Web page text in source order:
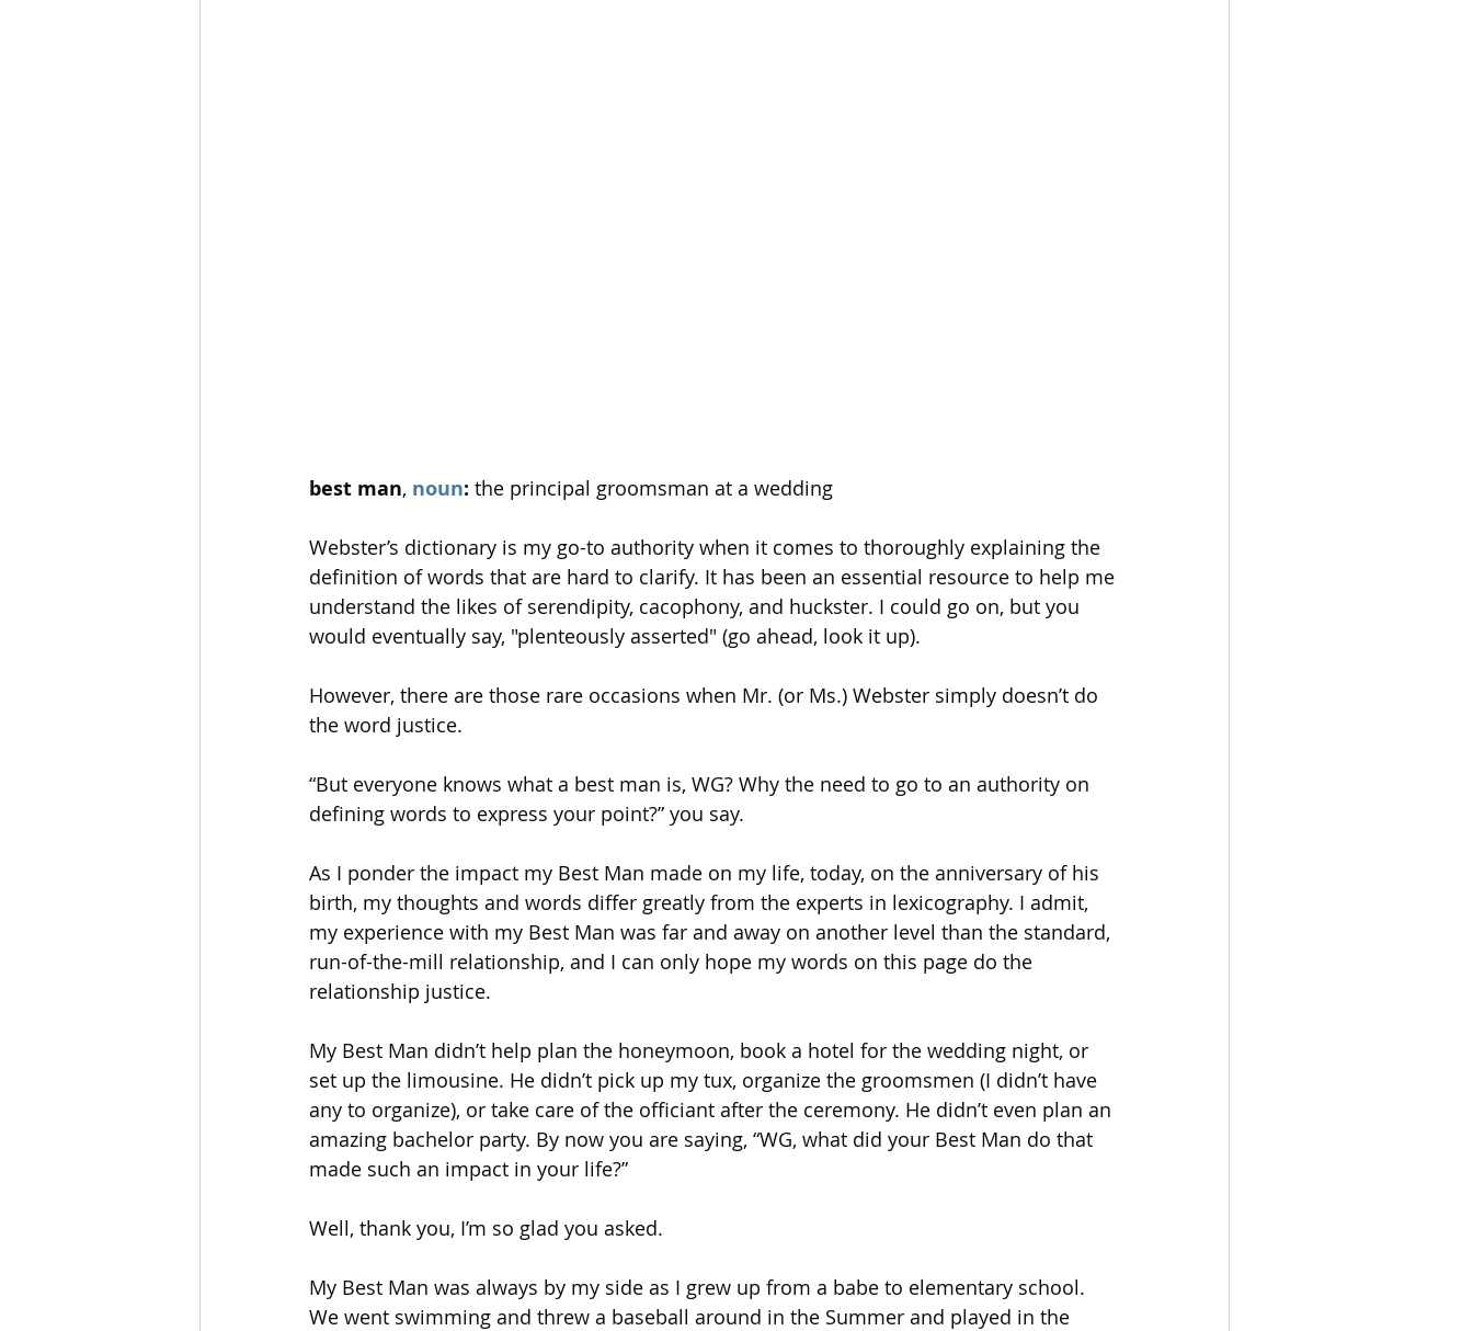
best man, noun: the principal groomsman at a wedding
Webster’s dictionary is my go-to authority when it comes to thoroughly explaining the
definition of words that are hard to clarify. It has been an essential resource to help me
understand the likes of serendipity, cacophony, and huckster. I could go on, but you
would eventually say, "plenteously asserted" (go ahead, look it up).
However, there are those rare occasions when Mr. (or Ms.) Webster simply doesn’t do
the word justice.
“But everyone knows what a best man is, WG? Why the need to go to an authority on
defining words to express your point?” you say.
As I ponder the impact my Best Man made on my life, today, on the anniversary of his
birth, my thoughts and words differ greatly from the experts in lexicography. I admit,
my experience with my Best Man was far and away on another level than the standard,
run-of-the-mill relationship, and I can only hope my words on this page do the
relationship justice.
My Best Man didn’t help plan the honeymoon, book a hotel for the wedding night, or
set up the limousine. He didn’t pick up my tux, organize the groomsmen (I didn’t have
any to organize), or take care of the officiant after the ceremony. He didn’t even plan an
amazing bachelor party. By now you are saying, “WG, what did your Best Man do that
made such an impact in your life?”
Well, thank you, I’m so glad you asked.
My Best Man was always by my side as I grew up from a babe to elementary school.
We went swimming and threw a baseball around in the Summer and played in the